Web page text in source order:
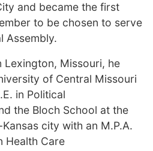
and became the first
to be chosen to serve
Assembly.
Lexington, Missouri, he
of Central Missouri
in Political
the Bloch School at the
city with an M.P.A.
Health Care